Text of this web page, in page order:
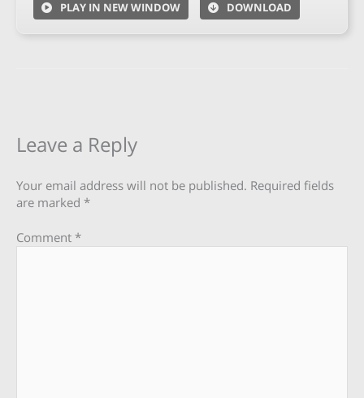
PLAY IN NEW WINDOW DOWNLOAD
Leave a Reply
Your email address will not be published. Required fields
are marked *
Comment *